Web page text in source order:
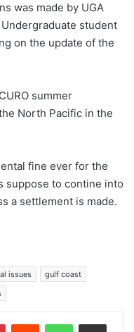
was made by UGA
student
on the update of the
summer
North Pacific in the
fine ever for the
suppose to contine into
a settlement is made.
issues
gulf coast
PinterestReddit WhatsAppShare via Email